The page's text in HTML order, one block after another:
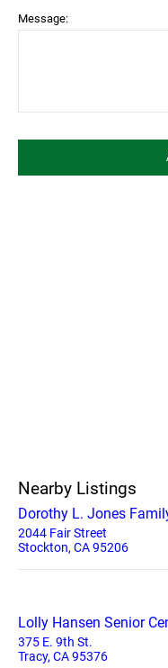
Message:
Nearby Listings
Dorothy L. Jones
2044 Fair Street
Stockton, CA 95206
Lolly Hansen Senior
375 E. 9th St.
Tracy, CA 95376